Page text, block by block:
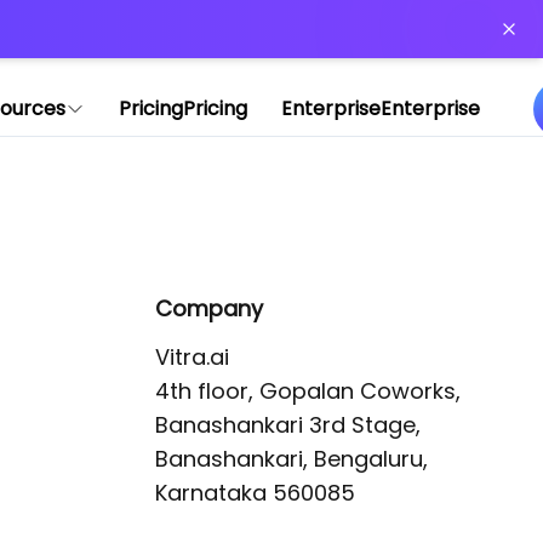
PricingPricing EnterpriseEnterprise
Company
Vitra.ai
4th floor, Gopalan Coworks,
Banashankari 3rd Stage,
Banashankari, Bengaluru,
Karnataka 560085